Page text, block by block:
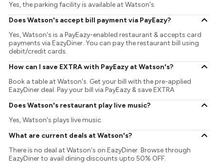
Yes, the parking facility is available at Watson's.
Does Watson's accept bill payment via PayEazy?
Yes, Watson's is a PayEazy-enabled restaurant & accepts card
payments via EazyDiner. You can pay the restaurant bill using
debit/credit cards.
How can I save EXTRA with PayEazy at Watson's?
Book a table at Watson's. Get your bill with the pre-applied
EazyDiner deal. Pay your bill via PayEazy & save EXTRA
Does Watson's restaurant play live music?
Yes, Watson's plays live music.
What are current deals at Watson's?
There is no deal at Watson's on EazyDiner. Browse through
EazyDiner to avail dining discounts upto 50% OFF.